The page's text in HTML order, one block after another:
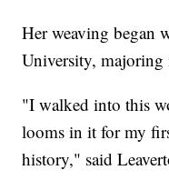
Her weaving began
University,
"I walked into this
looms in it for my
history," said